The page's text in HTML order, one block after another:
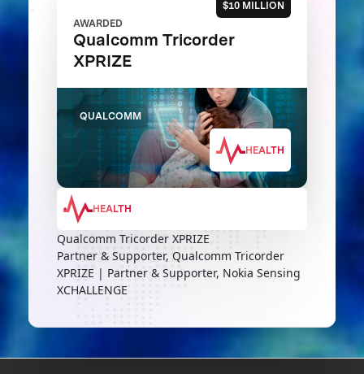
$10 MILLION
AWARDED
Qualcomm Tricorder
XPRIZE
QUALCOMM
HEALTH
HEALTH
Qualcomm Tricorder XPRIZE
Partner & Supporter, Qualcomm Tricorder
XPRIZE | Partner & Supporter, Nokia Sensing
XCHALLENGE